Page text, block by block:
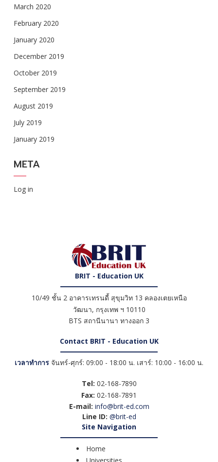
March 2020
February 2020
January 2020
December 2019
October 2019
September 2019
August 2019
July 2019
January 2019
META
Log in
BRIT - Education UK
10/49 ชั้น 2 อาคารเทรนดี้ สุขุมวิท 13 คลองเตยเหนือ
วัฒนา, กรุงเทพ ฯ 10110
BTS สถานีนานา ทางออก 3
Contact BRIT - Education UK
เวลาทำการ จันทร์-ศุกร์: 09:00 - 18:00 น. เสาร์: 10:00 - 16:00 น.
Tel: 02-168-7890
Fax: 02-168-7891
E-mail: info@brit-ed.com
Line ID: @brit-ed
Site Navigation
Home